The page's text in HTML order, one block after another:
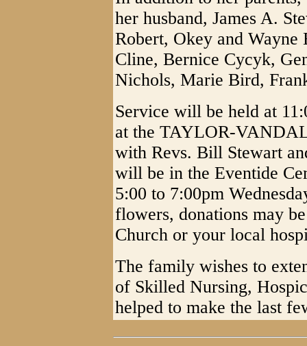
her husband, James A.
Robert, Okey and Wayne
Cline, Bernice Cycyk,
Nichols, Marie Bird,
Service will be held at
at the TAYLOR-
with Revs. Bill Stewart
will be in the Eventide
5:00 to 7:00pm
flowers, donations may
Church or your local
The family wishes to
of Skilled Nursing,
helped to make the last